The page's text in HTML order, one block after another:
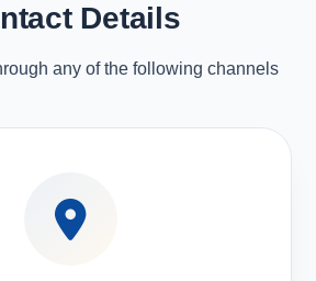
Details
any of the following channels